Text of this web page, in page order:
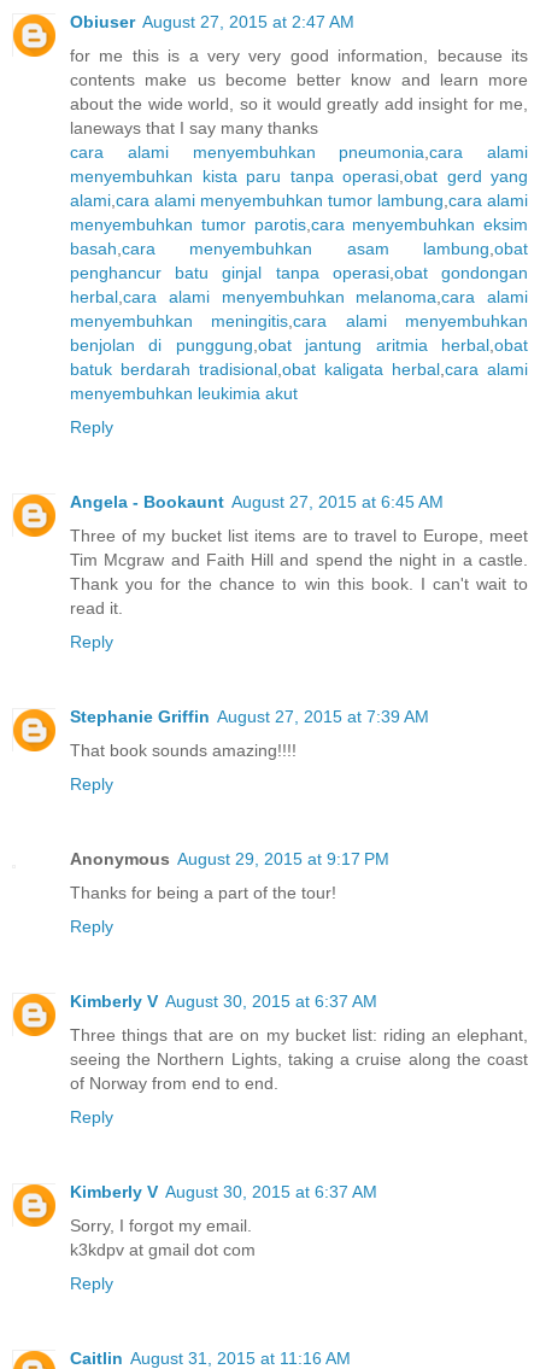
Obiuser August 27, 2015 at 2:47 AM
for me this is a very very good information, because its
contents make us become better know and learn more
about the wide world, so it would greatly add insight for me,
laneways that I say many thanks
cara alami menyembuhkan pneumonia ,cara alami
menyembuhkan kista paru tanpa operasi obat gerd yang
alami cara alami menyembuhkan tumor lambung cara alami
menyembuhkan tumor parotis, cara menyembuhkan eksim
basah cara menyembuhkan asam lambung obat
penghancur batu ginjal tanpa operasi, obat gondongan
herbal cara alami menyembuhkan melanoma ,cara alami
menyembuhkan meningitis ,cara alami menyembuhkan
benjolan di punggung obat jantung aritmia herbal ,obat
batuk berdarah tradisional obat kaligata herbal cara alami
menyembuhkan leukimia akut
Reply
Angela - Bookaunt August 27, 2015 at 6:45 AM
Three of my bucket list items are to travel to Europe, meet
Tim Mcgraw and Faith Hill and spend the night in a castle.
Thank you for the chance to win this book. I can't wait to
read it.
Reply
Stephanie Griffin August 27, 2015 at 7:39 AM
That book sounds amazing!!!!
Reply
Anonymous August 29, 2015 at 9:17 PM
Thanks for being a part of the tour!
Reply
Kimberly V August 30, 2015 at 6:37 AM
Three things that are on my bucket list: riding an elephant,
seeing the Northern Lights, taking a cruise along the coast
of Norway from end to end.
Reply
Kimberly V August 30, 2015 at 6:37 AM
Sorry, I forgot my email.
k3kdpv at gmail dot com
Reply
Caitlin August 31, 2015 at 11:16 AM